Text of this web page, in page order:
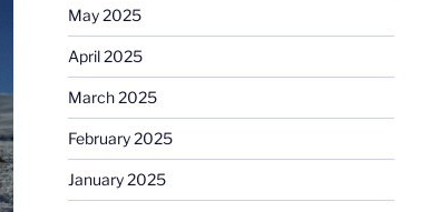
May 2025
April 2025
March 2025
February 2025
January 2025